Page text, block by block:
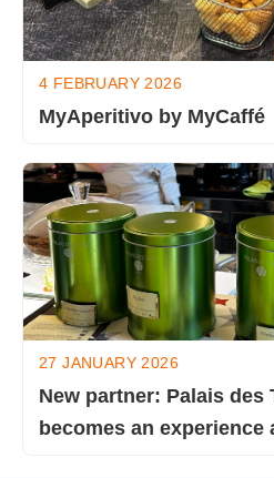
4 FEBRUARY 2026
MyAperitivo by MyCaffé
27 JANUARY 2026
New partner: Palais des
becomes an experience